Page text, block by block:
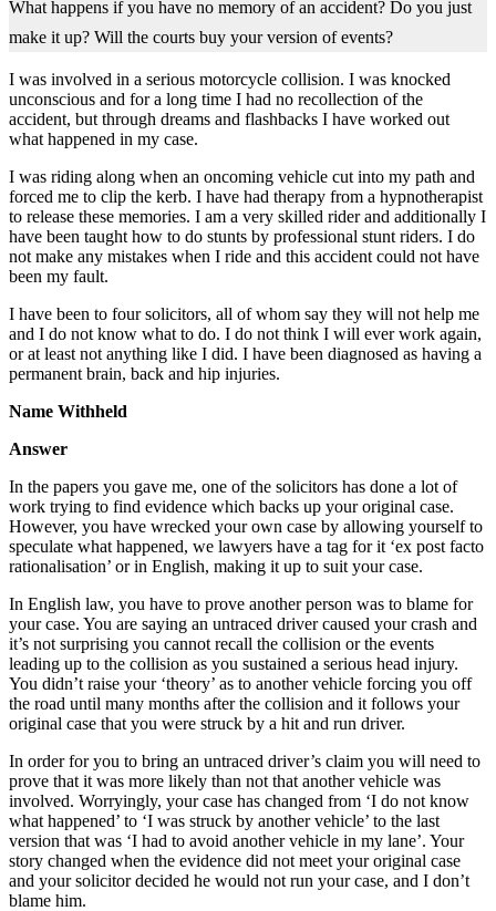
What happens if you have no memory of an accident? Do you just
make it up? Will the courts buy your version of events?
I was involved in a serious motorcycle collision. I was knocked
unconscious and for a long time I had no recollection of the
accident, but through dreams and flashbacks I have worked out
what happened in my case.
I was riding along when an oncoming vehicle cut into my path and
forced me to clip the kerb. I have had therapy from a hypnotherapist
to release these memories. I am a very skilled rider and additionally I
have been taught how to do stunts by professional stunt riders. I do
not make any mistakes when I ride and this accident could not have
been my fault.
I have been to four solicitors, all of whom say they will not help me
and I do not know what to do. I do not think I will ever work again,
or at least not anything like I did. I have been diagnosed as having a
permanent brain, back and hip injuries.
Name Withheld
Answer
In the papers you gave me, one of the solicitors has done a lot of
work trying to find evidence which backs up your original case.
However, you have wrecked your own case by allowing yourself to
speculate what happened, we lawyers have a tag for it ‘ex post facto
rationalisation’ or in English, making it up to suit your case.
In English law, you have to prove another person was to blame for
your case. You are saying an untraced driver caused your crash and
it’s not surprising you cannot recall the collision or the events
leading up to the collision as you sustained a serious head injury.
You didn’t raise your ‘theory’ as to another vehicle forcing you off
the road until many months after the collision and it follows your
original case that you were struck by a hit and run driver.
In order for you to bring an untraced driver’s claim you will need to
prove that it was more likely than not that another vehicle was
involved. Worryingly, your case has changed from ‘I do not know
what happened’ to ‘I was struck by another vehicle’ to the last
version that was ‘I had to avoid another vehicle in my lane’. Your
story changed when the evidence did not meet your original case
and your solicitor decided he would not run your case, and I don’t
blame him.